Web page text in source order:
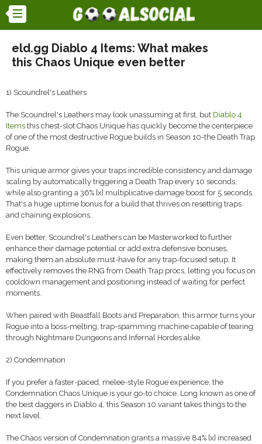
eld.gg Diablo 4 Items: What makes
this Chaos Unique even better
1) Scoundrel's Leathers
The Scoundrel's Leathers may look unassuming at first, but Diablo 4
Items this chest-slot Chaos Unique has quickly become the centerpiece
of one of the most destructive Rogue builds in Season 10-the Death Trap
Rogue.
This unique armor gives your traps incredible consistency and damage
scaling by automatically triggering a Death Trap every 10 seconds,
while also granting a 36% [x] multiplicative damage boost for 5 seconds.
That's a huge uptime bonus for a build that thrives on resetting traps
and chaining explosions.
Even better, Scoundrel's Leathers can be Masterworked to further
enhance their damage potential or add extra defensive bonuses,
making them an absolute must-have for any trap-focused setup. It
effectively removes the RNG from Death Trap procs, letting you focus on
cooldown management and positioning instead of waiting for perfect
moments.
When paired with Beastfall Boots and Preparation, this armor turns your
Rogue into a boss-melting, trap-spamming machine capable of tearing
through Nightmare Dungeons and Infernal Hordes alike.
2) Condemnation
If you prefer a faster-paced, melee-style Rogue experience, the
Condemnation Chaos Unique is your go-to choice. Long known as one of
the best daggers in Diablo 4, this Season 10 variant takes things to the
next level.
The Chaos version of Condemnation grants a massive 84% [x] increased